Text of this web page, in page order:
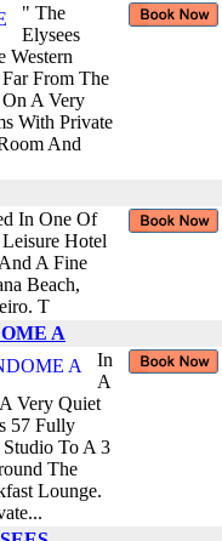
" The
Elysees
Western
From The
A Very
With Private
And
In One Of
Hotel
A Fine
Beach,
T
A
In
A
Very Quiet
57 Fully
To A 3
The
Lounge.